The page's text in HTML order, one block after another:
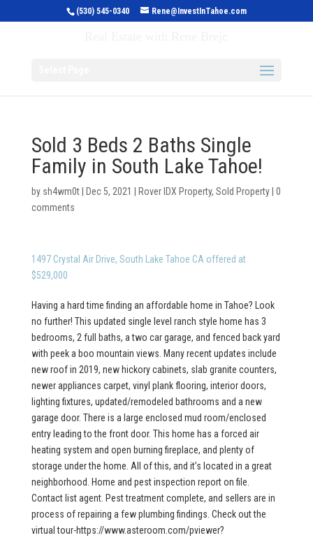
(530) 545-0340 Rene@InvestInTahoe.com
Sold 3 Beds 2 Baths Single
Family in South Lake Tahoe!
by sh4wm0t| Dec 5, 2021 Rover IDX Property, Sold Property| 0
comments
1497 Crystal Air Drive, South Lake Tahoe CA offered at
$529,000
Having a hard time finding an affordable home in Tahoe? Look
no further! This updated single level ranch style home has 3
bedrooms, 2 full baths, a two car garage, and fenced back yard
with peek a boo mountain views. Many recent updates include
new roof in 2019, new hickory cabinets, slab granite counters,
newer appliances carpet, vinyl plank flooring, interior doors,
lighting fixtures, updated/remodeled bathrooms and a new
garage door. There is a large enclosed mud room/enclosed
entry leading to the front door. This home has a forced air
heating system and open burning fireplace, and plenty of
storage under the home. All of this, and it’s located in a great
neighborhood. Home and pest inspection report on file.
Contact list agent. Pest treatment complete, and sellers are in
process of repairing a few plumbing findings. Check out the
virtual tour-https://www.asteroom.com/pviewer?